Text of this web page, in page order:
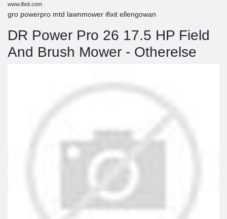
www.ifixit.com
gro powerpro mtd lawnmower ifixit ellengowan
DR Power Pro 26 17.5 HP Field
And Brush Mower - Otherelse